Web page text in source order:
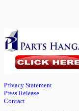
Privacy Statement
Press Release
Contact